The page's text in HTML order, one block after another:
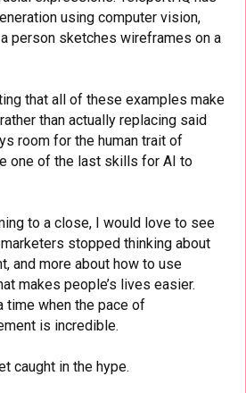
using computer vision,
person sketches wireframes on a
that all of these examples make
than actually replacing said
room for the human trait of
one of the last skills for AI to
to a close, I would love to see
stopped thinking about
and more about how to use
makes people’s lives easier.
time when the pace of
is incredible.
caught in the hype.